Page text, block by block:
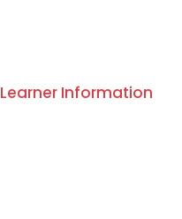
Learner Information